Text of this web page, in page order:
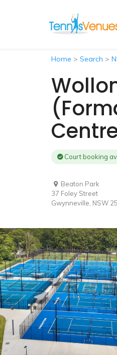
Home > Search >
Court booking
Beaton Park
37 Foley Street
Gwynneville, NSW